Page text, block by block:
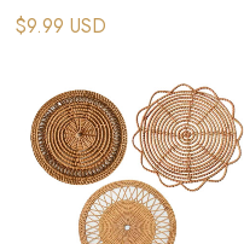
Weaving Background
$9.99 USD